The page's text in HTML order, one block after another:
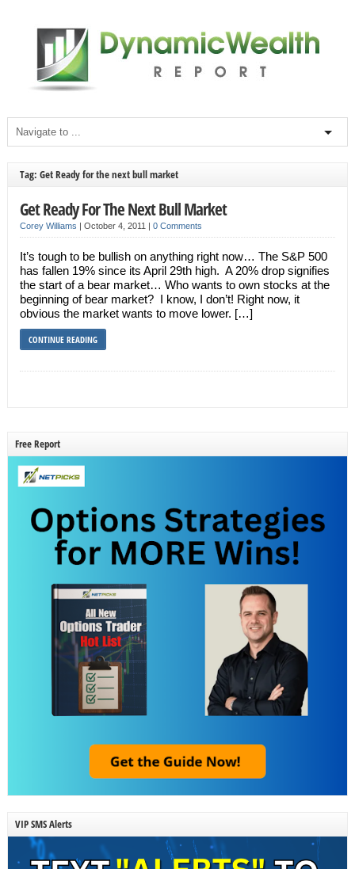
Tag: Get Ready for the next bull market
Get Ready For The Next Bull Market
Corey Williams | October 4, 2011 | 0 Comments
It’s tough to be bullish on anything right now… The S&P 500
has fallen 19% since its April 29th high. A 20% drop signifies
the start of a bear market… Who wants to own stocks at the
beginning of bear market? I know, I don’t! Right now, it
obvious the market wants to move lower. […]
CONTINUE READING
Free Report
VIP SMS Alerts